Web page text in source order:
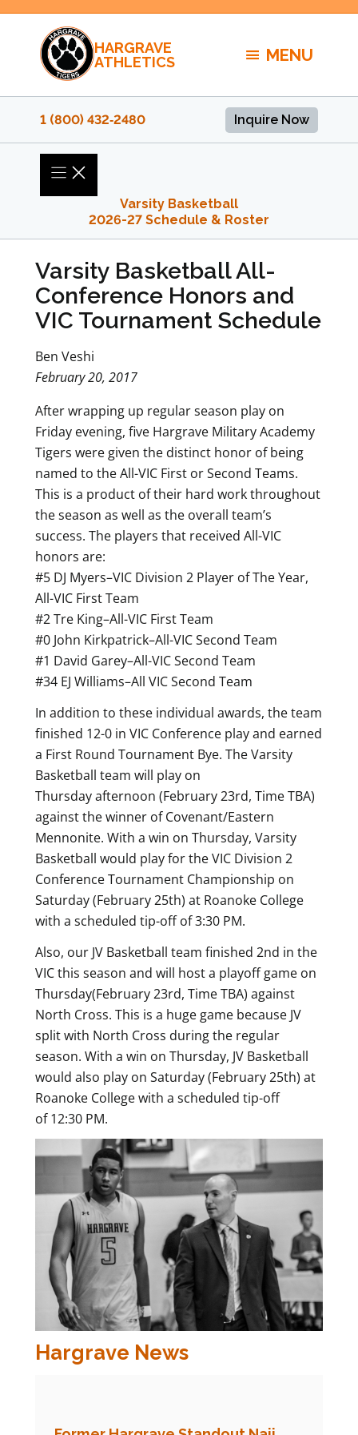
Skip
content
HARGRAVE
ATHLETICS
MENU
1 (800) 432‑2480 Inquire Now
Varsity Basketball
2026-27 Schedule & Roster
Varsity Basketball All-
Conference Honors and
VIC Tournament Schedule
Ben Veshi
February 20, 2017
After wrapping up regular season play on
Friday evening, five Hargrave Military Academy
Tigers were given the distinct honor of being
named to the All-VIC First or Second Teams.
This is a product of their hard work throughout
the season as well as the overall team’s
success. The players that received All-VIC
honors are:
#5 DJ Myers–VIC Division 2 Player of The Year,
All-VIC First Team
#2 Tre King–All-VIC First Team
#0 John Kirkpatrick–All-VIC Second Team
#1 David Garey–All-VIC Second Team
#34 EJ Williams–All VIC Second Team
In addition to these individual awards, the team
finished 12-0 in VIC Conference play and earned
a First Round Tournament Bye. The Varsity
Basketball team will play on
Thursday afternoon (February 23rd, Time TBA)
against the winner of Covenant/Eastern
Mennonite. With a win on Thursday, Varsity
Basketball would play for the VIC Division 2
Conference Tournament Championship on
Saturday (February 25th) at Roanoke College
with a scheduled tip-off of 3:30 PM.
Also, our JV Basketball team finished 2nd in the
VIC this season and will host a playoff game on
Thursday(February 23rd, Time TBA) against
North Cross. This is a huge game because JV
split with North Cross during the regular
season. With a win on Thursday, JV Basketball
would also play on Saturday (February 25th) at
Roanoke College with a scheduled tip-off
of 12:30 PM.
Hargrave News